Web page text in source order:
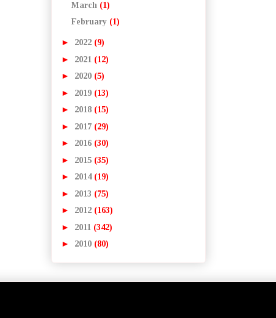
March (1)
February (1)
► 2022 (9)
► 2021 (12)
► 2020 (5)
► 2019 (13)
► 2018 (15)
► 2017 (29)
► 2016 (30)
► 2015 (35)
► 2014 (19)
► 2013 (75)
► 2012 (163)
► 2011 (342)
► 2010 (80)